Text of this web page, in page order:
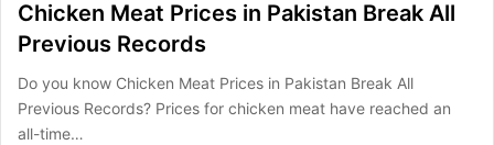
Chicken Meat Prices in Pakistan Break All
Previous Records
Do you know Chicken Meat Prices in Pakistan Break All
Previous Records? Prices for chicken meat have reached an
all-time…